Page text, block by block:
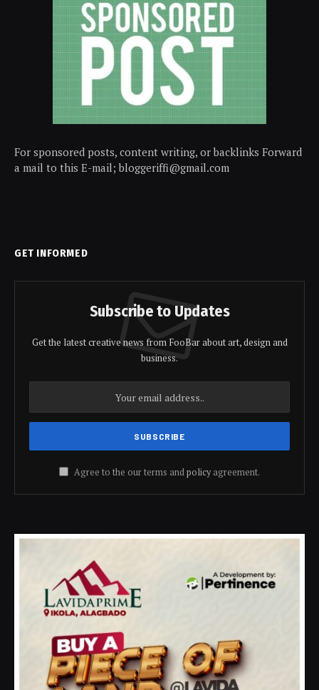
For sponsored posts, content writing, or backlinks Forward
a mail to this E-mail; bloggeriffi@gmail.com
GET INFORMED
Subscribe to Updates
Get the latest creative news from FooBar about art, design and
business.
Agree to the our terms andpolicyagreement.